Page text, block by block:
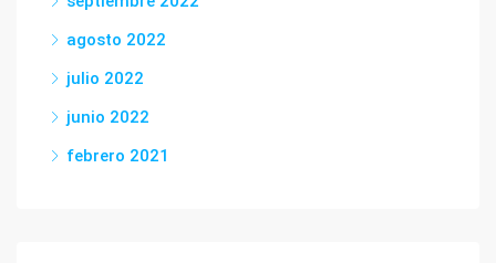
agosto 2022
julio 2022
junio 2022
febrero 2021